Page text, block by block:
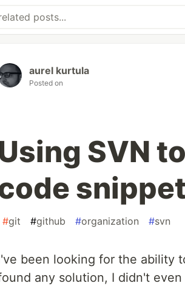
aurel kurtula
Posted on
SVN
#git #github #organization #svn
been looking for the ability
any solution, I didn't